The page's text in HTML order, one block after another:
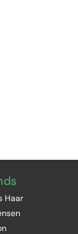
Haar